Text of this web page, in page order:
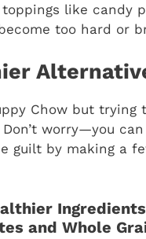
like candy
too hard or
Chow but trying
worry—you
guilt by making a
and Whole